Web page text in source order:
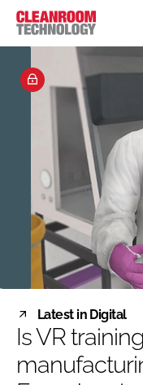
CATEGORIES
PHARMACEUTICAL
HI TECH MANUFACTURING
FINANCE
COMPANY NEWS
CT CONFERENCE
DIRECTORY
EDITORIAL TEAM
LOGIN
Latest in Digital
Is VR